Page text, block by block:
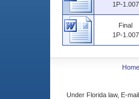
1P-1.007
Final
1P-1.007
Home
Under Florida law, E-